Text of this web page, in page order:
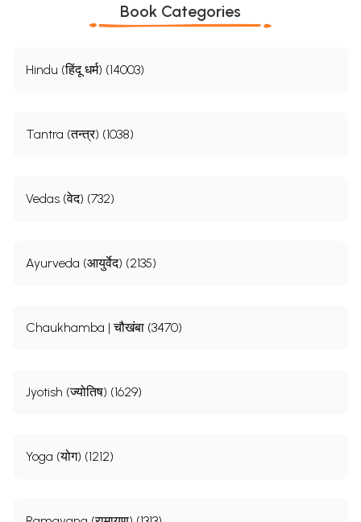
Book Categories
Hindu (हिंदू धर्म) (14003)
Tantra (तन्त्र) (1038)
Vedas (वेद) (732)
Ayurveda (आयुर्वेद) (2135)
Chaukhamba | चौखंबा (3470)
Jyotish (ज्योतिष) (1629)
Yoga (योग) (1212)